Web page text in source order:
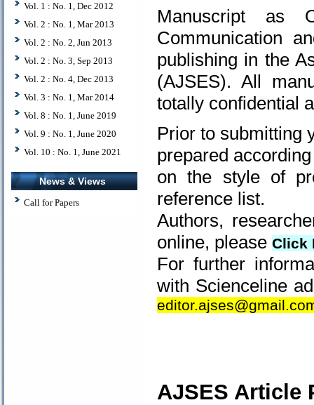
Vol. 1 : No. 1, Dec 2012
Vol. 2 : No. 1, Mar 2013
Vol. 2 : No. 2, Jun 2013
Vol. 2 : No. 3, Sep 2013
Vol. 2 : No. 4, Dec 2013
Vol. 3 : No. 1, Mar 2014
Vol. 8 : No. 1, June 2019
Vol. 9 : No. 1, June 2020
Vol. 10 : No. 1, June 2021
News & Views
Call for Papers
Manuscript as
Communication
publishing in the
(AJSES). All
totally confidential
Prior to submitting
prepared
on the style of
reference list.
Authors,
online, please Click
For further
with Scienceline
AJSES Article